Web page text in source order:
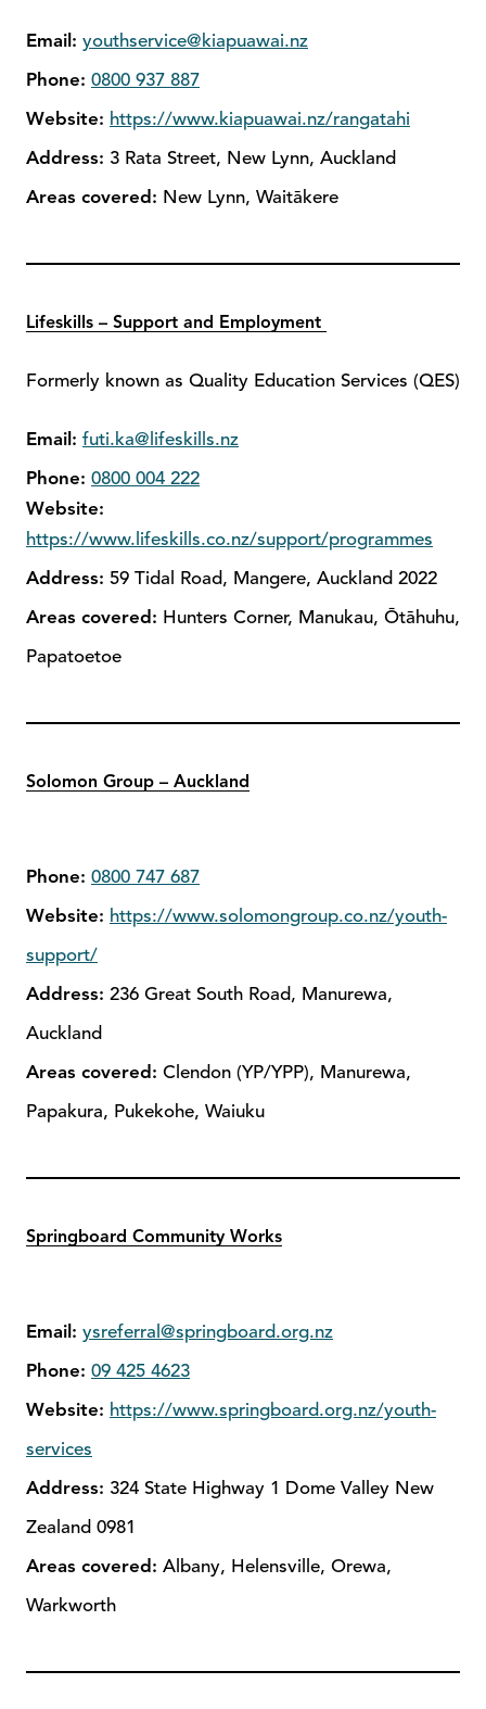
Email: youthservice@kiapuawai.nz
Phone: 0800 937 887
Website: https://www.kiapuawai.nz/rangatahi
Address: 3 Rata Street, New Lynn, Auckland
Areas covered: New Lynn, Waitākere
Lifeskills – Support and Employment
Formerly known as Quality Education Services (QES)
Email: futi.ka@lifeskills.nz
Phone: 0800 004 222
Website:
https://www.lifeskills.co.nz/support/programmes
Address: 59 Tidal Road, Mangere, Auckland 2022
Areas covered: Hunters Corner, Manukau, Ōtāhuhu,
Papatoetoe
Solomon Group – Auckland
Phone: 0800 747 687
Website: https://www.solomongroup.co.nz/youth-
support/
Address: 236 Great South Road, Manurewa,
Auckland
Areas covered: Clendon (YP/YPP), Manurewa,
Papakura, Pukekohe, Waiuku
Springboard Community Works
Email: ysreferral@springboard.org.nz
Phone: 09 425 4623
Website: https://www.springboard.org.nz/youth-
services
Address: 324 State Highway 1 Dome Valley New
Zealand 0981
Areas covered: Albany, Helensville, Orewa,
Warkworth